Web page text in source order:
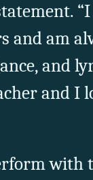
and am
and
and I
with